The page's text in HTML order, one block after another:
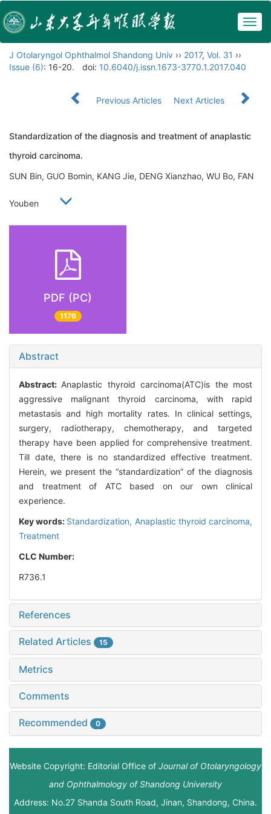
J Otolaryngol Ophthalmol Shandong Univ ›› 2017, Vol. 31 ››
Issue (6): 16-20. doi: 10.6040/j.issn.1673-3770.1.2017.040
Previous Articles Next Articles
Standardization of the diagnosis and treatment of anaplastic
thyroid carcinoma.
SUN Bin, GUO Bomin, KANG Jie, DENG Xianzhao, WU Bo, FAN
Youben
PDF (PC)
1176
Abstract
Abstract: Anaplastic thyroid carcinoma(ATC)is the most
aggressive malignant thyroid carcinoma, with rapid
metastasis and high mortality rates. In clinical settings,
surgery, radiotherapy, chemotherapy, and targeted
therapy have been applied for comprehensive treatment.
Till date, there is no standardized effective treatment.
Herein, we present the “standardization” of the diagnosis
and treatment of ATC based on our own clinical
experience.
Key words: Standardization, Anaplastic thyroid carcinoma,
Treatment
CLC Number:
R736.1
References
Related Articles 15
Metrics
Comments
Recommended 0
Website Copyright: Editorial Office of Journal of Otolaryngology
and Ophthalmology of Shandong University
Address: No.27 Shanda South Road, Jinan, Shandong, China.